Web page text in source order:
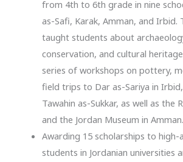
from 4th to 6th grade in nine
as-Safi, Karak, Amman, and Irbid.
taught students about
conservation, and cultural
series of workshops on pottery,
field trips to Dar as-Sariya in
Tawahin as-Sukkar, as well as the
and the Jordan Museum in Amman.
Awarding 15 scholarships to high-
students in Jordanian universities